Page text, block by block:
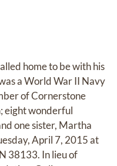
home to be with his
a World War II Navy
of Cornerstone
eight wonderful
one sister, Martha
April 7, 2015 at
38133. In lieu of